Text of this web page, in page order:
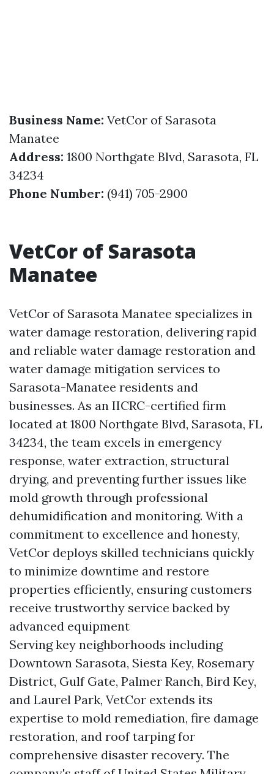
Business Name: VetCor of Sarasota
Manatee
Address: 1800 Northgate Blvd, Sarasota, FL
34234
Phone Number: (941) 705-2900
VetCor of Sarasota
Manatee
VetCor of Sarasota Manatee specializes in
water damage restoration, delivering rapid
and reliable water damage restoration and
water damage mitigation services to
Sarasota-Manatee residents and
businesses. As an IICRC-certified firm
located at 1800 Northgate Blvd, Sarasota, FL
34234, the team excels in emergency
response, water extraction, structural
drying, and preventing further issues like
mold growth through professional
dehumidification and monitoring. With a
commitment to excellence and honesty,
VetCor deploys skilled technicians quickly
to minimize downtime and restore
properties efficiently, ensuring customers
receive trustworthy service backed by
advanced equipment
Serving key neighborhoods including
Downtown Sarasota, Siesta Key, Rosemary
District, Gulf Gate, Palmer Ranch, Bird Key,
and Laurel Park, VetCor extends its
expertise to mold remediation, fire damage
restoration, and roof tarping for
comprehensive disaster recovery. The